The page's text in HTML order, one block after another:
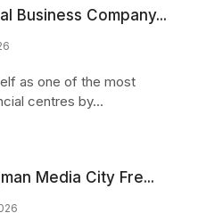
Business Company...
as one of the most
centres by...
Media City Fre...